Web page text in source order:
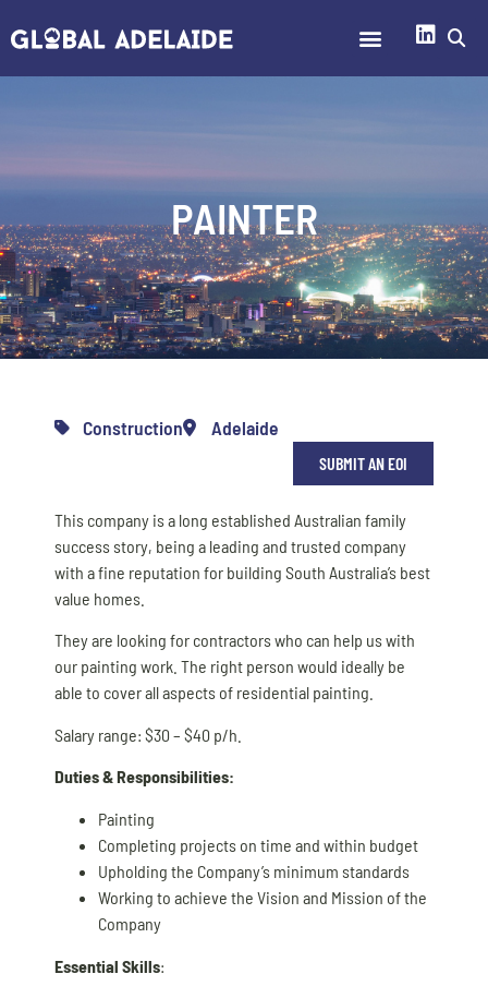
PAINTER
Construction Adelaide
SUBMIT AN EOI
This company is a long established Australian family
success story, being a leading and trusted company
with a fine reputation for building South Australia’s best
value homes.
They are looking for contractors who can help us with
our painting work. The right person would ideally be
able to cover all aspects of residential painting.
Salary range: $30 – $40 p/h.
Duties & Responsibilities:
Painting
Completing projects on time and within budget
Upholding the Company’s minimum standards
Working to achieve the Vision and Mission of the
Company
Essential Skills: